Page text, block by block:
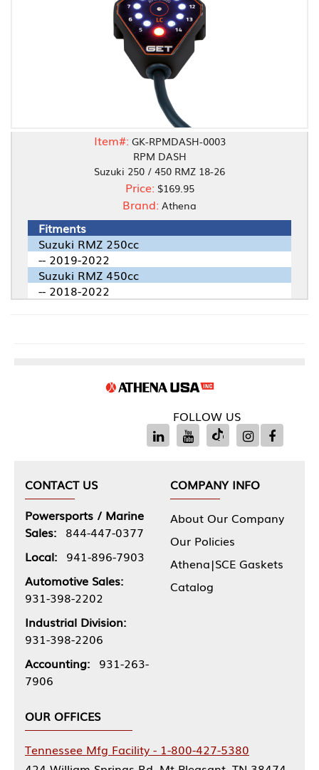
Item#: GK-RPMDASH-0003
RPM DASH
Suzuki 250 / 450 RMZ 18-26
Price: $169.95
Brand: Athena
Fitments
Suzuki RMZ 250cc
-- 2019-2022
Suzuki RMZ 450cc
-- 2018-2022
FOLLOW US
CONTACT US
Powersports / Marine
Sales: 844-447-0377
Local: 941-896-7903
Automotive Sales:
931-398-2202
Industrial Division:
931-398-2206
Accounting: 931-263-
7906
COMPANY INFO
About Our Company
Our Policies
Athena|SCE Gaskets
Catalog
OUR OFFICES
Tennessee Mfg Facility - 1-800-427-5380